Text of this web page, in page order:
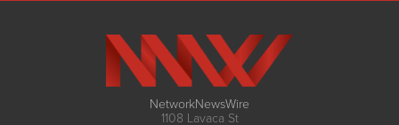
NetworkNewsWire
1108 Lavaca St